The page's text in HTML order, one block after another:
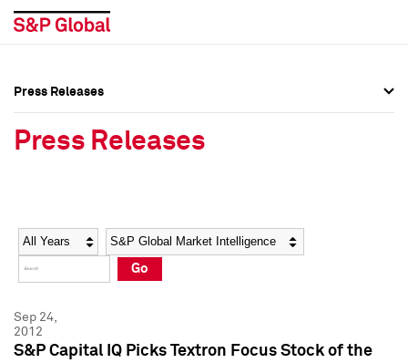
Social Media Directory
Press Kit
Social Media Directory
Press Kit
Press Releases
Press Releases
Year Category
Go
Sep 24,
2012
S&P Capital IQ Picks Textron Focus Stock of the